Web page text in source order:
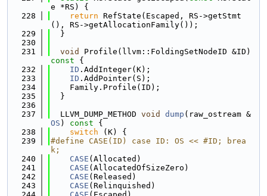
e *RS) {
  228
return RefState(Escaped, RS->getStmt
(), RS->getAllocationFamily());
  229
  }
  230
  231
void
Profile(llvm::FoldingSetNodeID &ID)
const {
  232
ID .AddInteger(K);
  233
ID .AddPointer(S);
  234
    Family.Profile(ID);
  235
  }
  236
  237
  LLVM_DUMP_METHOD
void dump (raw_ostream &
OS ) const {
  238
switch (K) {
  239
#define CASE(ID) case ID: OS << #ID; brea
k;
  240
CASE (Allocated)
  241
CASE (AllocatedOfSizeZero)
  242
CASE (Released)
  243
CASE (Relinquished)